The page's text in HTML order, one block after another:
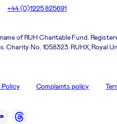
+44 (0)1225 825691
of RUH Charitable Fund.
Charity No. 1058323. RUHX, Royal
Policy Complaints policy